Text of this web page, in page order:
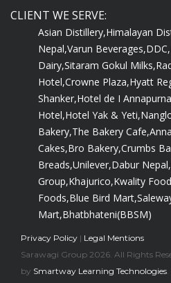
CLIENT WE SERVE:
Asian Distillery,Himalayan
Nepal,Varun Beverages,DDC,
Dairy,Sitaram Gokul Milks,
Hotel,Crowne Plaza,Hyatt
Shanker,Hotel de I
Hotel,Hotel Yak & Yeti,
Bakery,The Bakery Cafe,
Cakes,Bro Bakery,Crumbs
Breads,Unilever,Dabur Nepal,
Group,Khajurico,Kwality
Foods,Blue Bird Mart,
Mart,Bhatbhateni(BBSM)
Privacy Policy | Legal Mentions
Sarawagi Group 2026. All Rights
by Smartway Learning Technologies